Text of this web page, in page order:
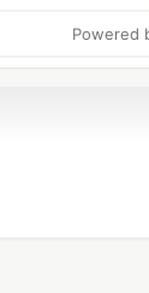
Powered